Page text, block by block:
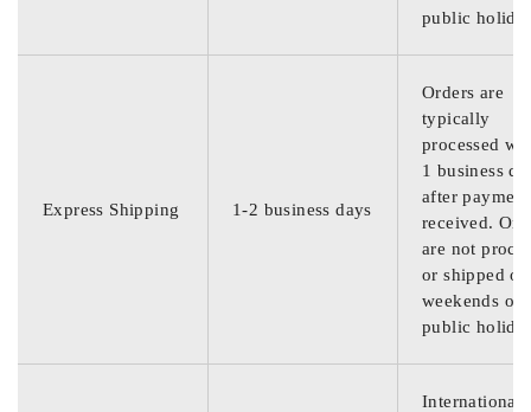
public
Express Shipping 1-2 business days
Orders are
typically
processed
1 business
after
received.
are not
or shipped on
weekends or
public
International